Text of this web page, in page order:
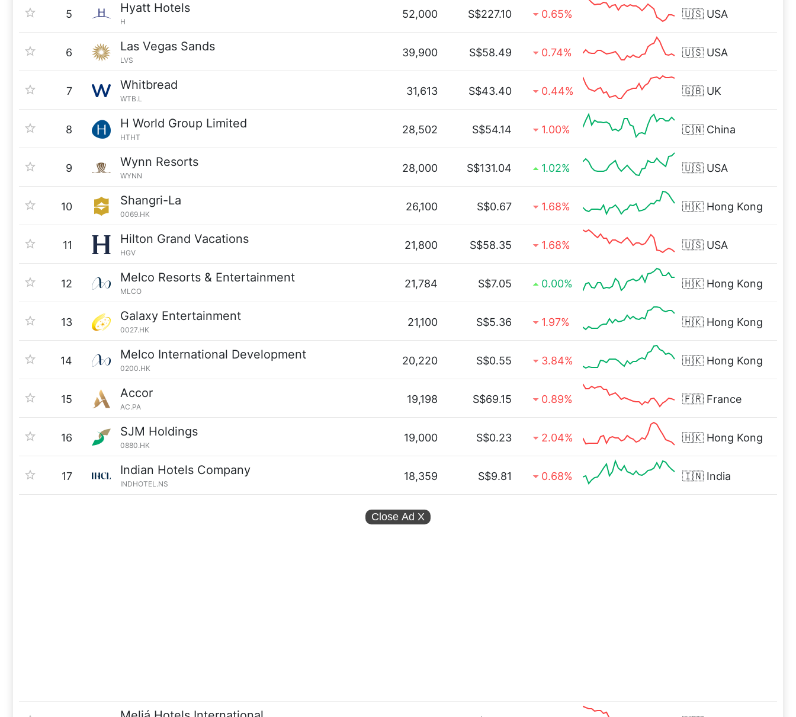
5 Hyatt Hotels
H
52,000 S$227.10 0.65% 🇺🇸 USA
6 Las Vegas Sands
LVS
39,900 S$58.49 0.74% 🇺🇸 USA
7 Whitbread
WTB.L
31,613 S$43.40 0.44% 🇬🇧 UK
8 H World Group Limited
HTHT
28,502 S$54.14 1.00% 🇨🇳 China
9 Wynn Resorts
WYNN
28,000 S$131.04 1.02% 🇺🇸 USA
10 Shangri-La
0069.HK
26,100 S$0.67 1.68% 🇭🇰 Hong Kong
11 Hilton Grand Vacations
HGV
21,800 S$58.35 1.68% 🇺🇸 USA
12 Melco Resorts & Entertainment
MLCO
21,784 S$7.05 0.00% 🇭🇰 Hong Kong
13 Galaxy Entertainment
0027.HK
21,100 S$5.36 1.97% 🇭🇰 Hong Kong
14 Melco International Development
0200.HK
20,220 S$0.55 3.84% 🇭🇰 Hong Kong
15 Accor
AC.PA
19,198 S$69.15 0.89% 🇫🇷 France
16 SJM Holdings
0880.HK
19,000 S$0.23 2.04% 🇭🇰 Hong Kong
17 Indian Hotels Company
INDHOTEL.NS
18,359 S$9.81 0.68% 🇮🇳 India
Close Ad X